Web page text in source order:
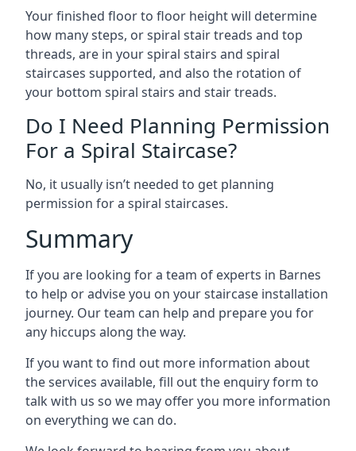
Your finished floor to floor height will determine
how many steps, or spiral stair treads and top
threads, are in your spiral stairs and spiral
staircases supported, and also the rotation of
your bottom spiral stairs and stair treads.
Do I Need Planning Permission
For a Spiral Staircase?
No, it usually isn’t needed to get planning
permission for a spiral staircases.
Summary
If you are looking for a team of experts in Barnes
to help or advise you on your staircase installation
journey. Our team can help and prepare you for
any hiccups along the way.
If you want to find out more information about
the services available, fill out the enquiry form to
talk with us so we may offer you more information
on everything we can do.